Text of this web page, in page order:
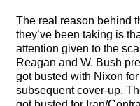
The real reason behind
they’ve been taking is
attention given to the
Reagan and W. Bush
got busted with Nixon
subsequent cover-up.